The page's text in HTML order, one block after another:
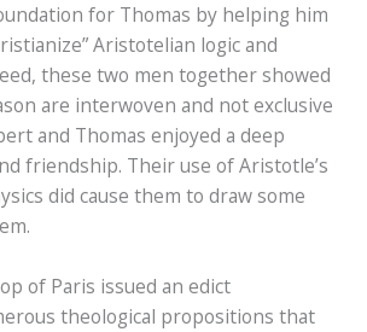
for Thomas by helping him
Aristotelian logic and
these two men together showed
are interwoven and not exclusive
and Thomas enjoyed a deep
friendship. Their use of Aristotle’s
did cause them to draw some
of Paris issued an edict
theological propositions that